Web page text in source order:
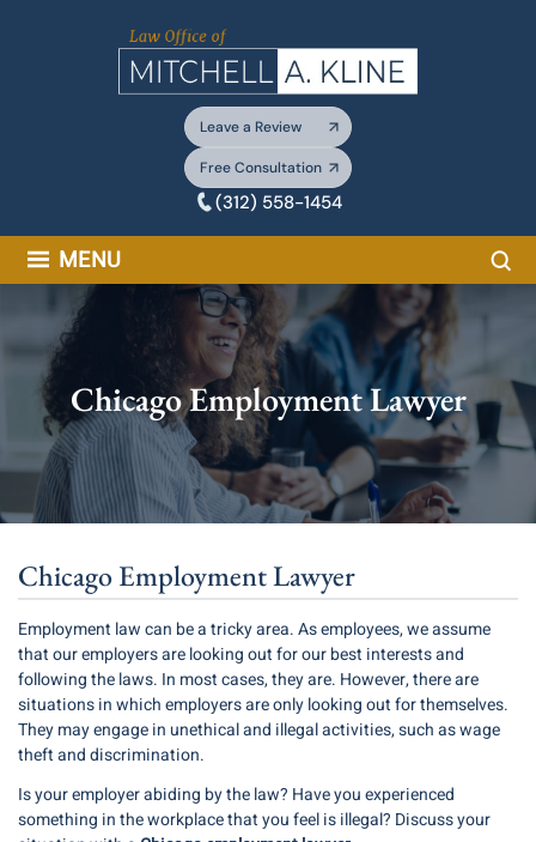
Leave a Review
Free Consultation
(312) 558-1454
MENU
Chicago Employment Lawyer
Chicago Employment Lawyer
Employment lawcan be a tricky area. As employees, we assume
that our employers are looking out for our best interests and
following the laws. In most cases, they are. However, there are
situations in which employers are only looking out for themselves.
They may engage in unethical and illegal activities, such as wage
theft and discrimination.
Is your employer abiding by the law? Have you experienced
something in the workplace that you feel is illegal? Discuss your